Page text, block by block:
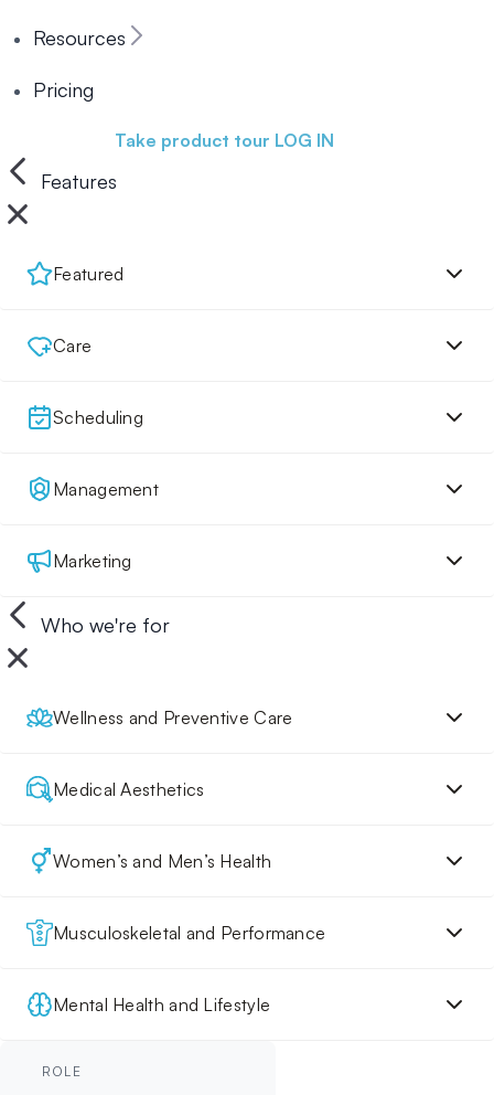
Resources
Pricing
Take product tour LOG IN
Features
Featured
Care
Scheduling
Management
Marketing
Who we're for
Wellness and Preventive Care
Medical Aesthetics
Women’s and Men’s Health
Musculoskeletal and Performance
Mental Health and Lifestyle
ROLE